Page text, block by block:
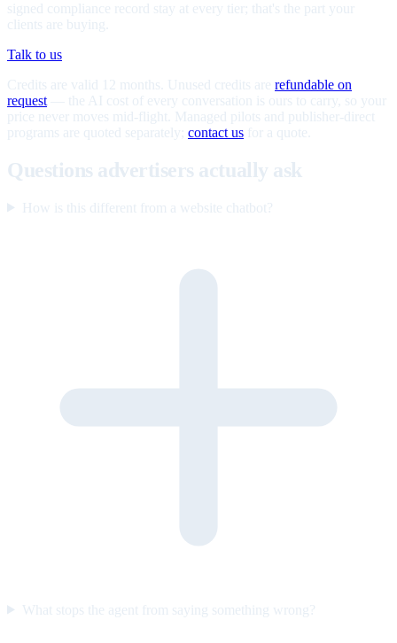
signed compliance record stay at every tier; that's the part your
clients are buying.
Talk to us
Credits are valid 12 months. Unused credits are refundable on
request — the AI cost of every conversation is ours to carry, so your
price never moves mid-flight. Managed pilots and publisher-direct
programs are quoted separately; contact us for a quote.
Questions advertisers actually ask
How is this different from a website chatbot?
What stops the agent from saying something wrong?